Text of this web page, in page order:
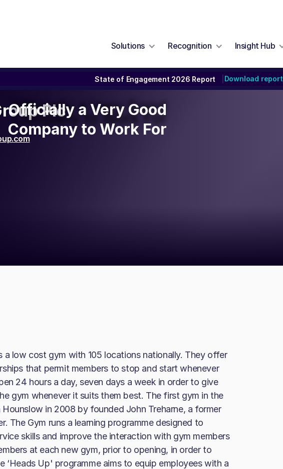
Solutions Recognition Insight Hub
State of Engagement 2026 Report Download report
Plc
Officially a Very Good
Company to Work For
Officially a Very Good
Company to Work For
a low cost gym with 105 locations nationally. They offer
that permit members to stop and start whenever
24 hours a day, seven days a week in order to give
gym whenever it suits them best. The first gym in the
in 2008 by founded John Treharne, a former
The Gym runs a learning programme designed to
skills and improve the interaction with gym members
at each new gym, prior to opening, in order to
‘Heads Up' programme aims to equip employees with a